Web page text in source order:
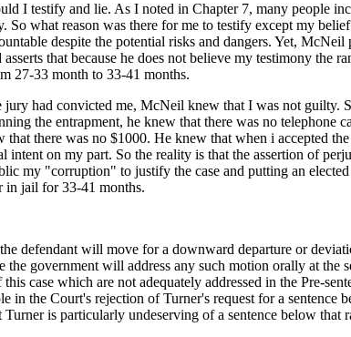
I testify and lie. As I noted in Chapter 7, many people
So what reason was there for me to testify except my
despite the potential risks and dangers. Yet, McNeil
that because he does not believe my testimony the
27-33 month to 33-41 months.
had convicted me, McNeil knew that I was not guilty.
the entrapment, he knew that there was no telephone
there was no $1000. He knew that when i accepted
intent on my part. So the reality is that the assertion of
my "corruption" to justify the case and putting an
jail for 33-41 months.
defendant will move for a downward departure or
the government will address any such motion orally at the
case which are not adequately addressed in the Pre-
in the Court's rejection of Turner's request for a sentence
is particularly undeserving of a sentence below that